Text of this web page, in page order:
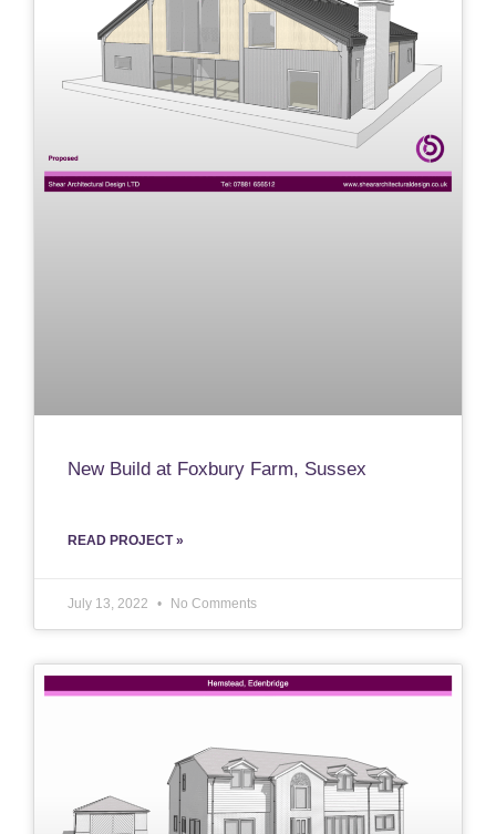
New Build at Foxbury Farm, Sussex
READ PROJECT »
July 13, 2022 No Comments